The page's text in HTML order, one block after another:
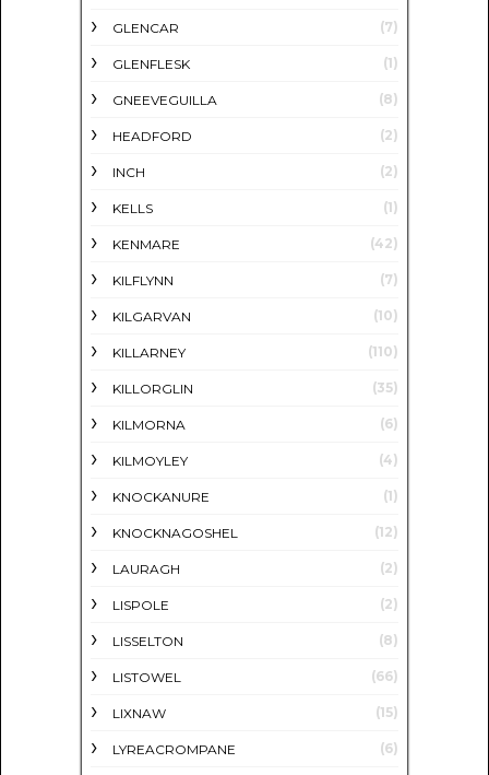
GLENCAR (7)
GLENFLESK (1)
GNEEVEGUILLA (8)
HEADFORD (2)
INCH (2)
KELLS (1)
KENMARE (42)
KILFLYNN (7)
KILGARVAN (10)
KILLARNEY (110)
KILLORGLIN (35)
KILMORNA (6)
KILMOYLEY (4)
KNOCKANURE (1)
KNOCKNAGOSHEL (12)
LAURAGH (2)
LISPOLE (2)
LISSELTON (8)
LISTOWEL (66)
LIXNAW (15)
LYREACROMPANE (6)